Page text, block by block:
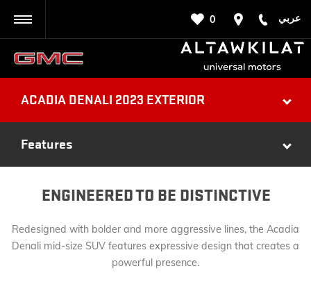
عربي 0
ACADIA DENALI 2023 EXTERIOR
Features
ENGINEERED TO BE DISTINCTIVE
Redesigned with bolder and more aggressive lines, the Acadia
Denali mid-size SUV features expressive design that creates a
powerful presence.